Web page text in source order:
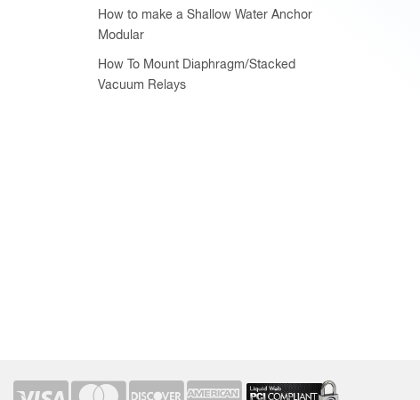
How to make a Shallow Water Anchor
Modular
How To Mount Diaphragm/Stacked
Vacuum Relays